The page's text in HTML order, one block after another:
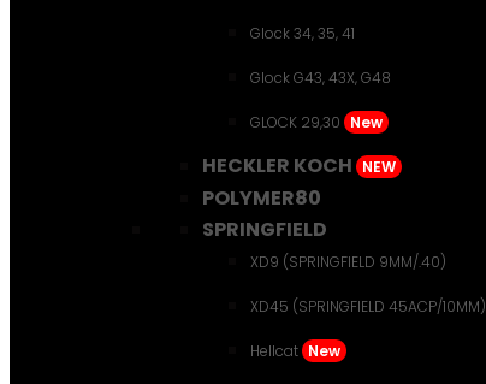
Glock 34, 35, 41
Glock G43, 43X, G48
GLOCK 29,30 New
HECKLER KOCH NEW
POLYMER80
SPRINGFIELD
XD9 (SPRINGFIELD 9MM/.40)
XD45 (SPRINGFIELD 45ACP/10MM)
Hellcat New